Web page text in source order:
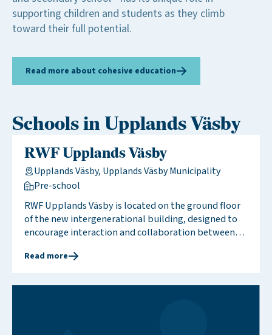
supporting children and students as they climb
toward their full potential.
Read more about cohesive education
Schools in Upplands Väsby
RWF Upplands Väsby
Upplands Väsby, Upplands Väsby Municipality
Pre-school
RWF Upplands Väsby is located on the ground floor
of the new intergenerational building, designed to
encourage interaction and collaboration between
ground floor, while the upper floors accommodate
activities and celebrate traditions together, an
Read more